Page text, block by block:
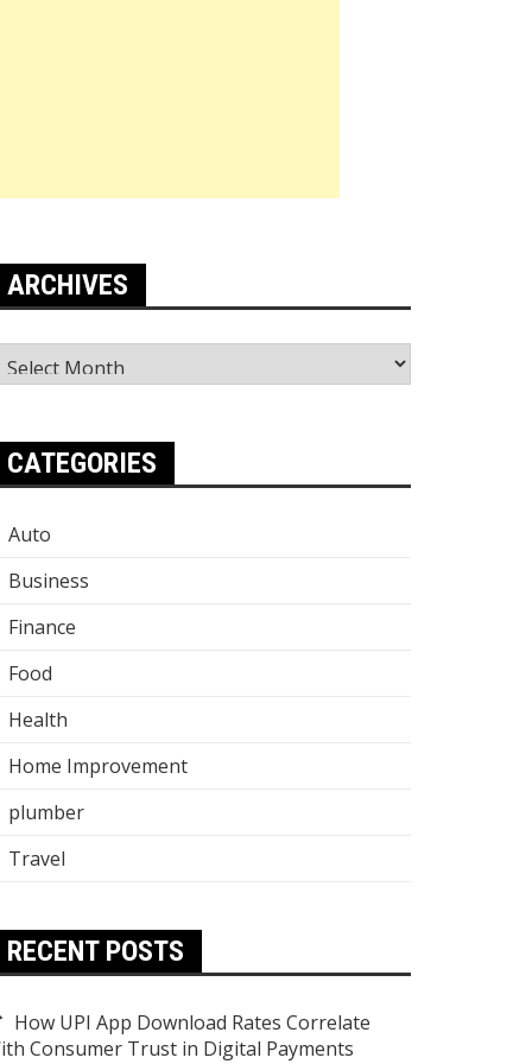
ARCHIVES
CATEGORIES
Auto
Business
Finance
Food
Health
Home Improvement
plumber
Travel
RECENT POSTS
How UPI App Download Rates Correlate
Consumer Trust in Digital Payments